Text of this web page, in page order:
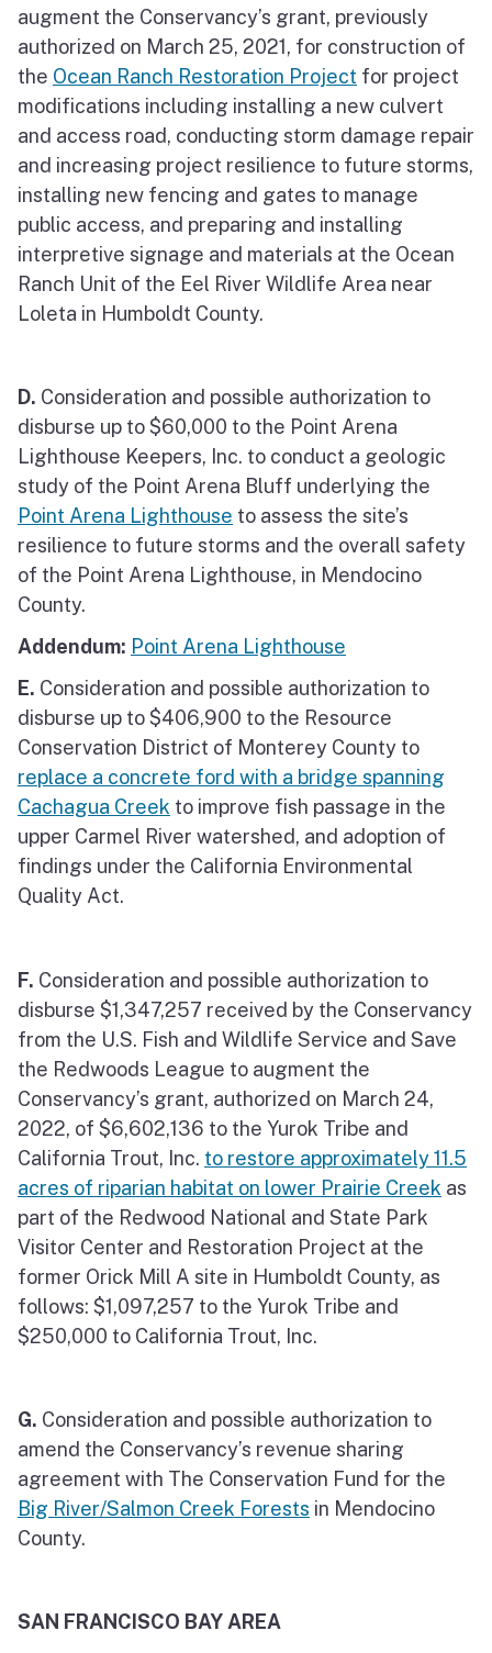
augment the Conservancy’s grant, previously
authorized on March 25, 2021, for construction of
the Ocean Ranch Restoration Project for project
modifications including installing a new culvert
and access road, conducting storm damage repair
and increasing project resilience to future storms,
installing new fencing and gates to manage
public access, and preparing and installing
interpretive signage and materials at the Ocean
Ranch Unit of the Eel River Wildlife Area near
Loleta in Humboldt County.
D. Consideration and possible authorization to
disburse up to $60,000 to the Point Arena
Lighthouse Keepers, Inc. to conduct a geologic
study of the Point Arena Bluff underlying the
Point Arena Lighthouse to assess the site’s
resilience to future storms and the overall safety
of the Point Arena Lighthouse, in Mendocino
County.
Addendum: Point Arena Lighthouse
E. Consideration and possible authorization to
disburse up to $406,900 to the Resource
Conservation District of Monterey County to
replace a concrete ford with a bridge spanning
Cachagua Creek to improve fish passage in the
upper Carmel River watershed, and adoption of
findings under the California Environmental
Quality Act.
F. Consideration and possible authorization to
disburse $1,347,257 received by the Conservancy
from the U.S. Fish and Wildlife Service and Save
the Redwoods League to augment the
Conservancy’s grant, authorized on March 24,
2022, of $6,602,136 to the Yurok Tribe and
California Trout, Inc. to restore approximately 11.5
acres of riparian habitat on lower Prairie Creek as
part of the Redwood National and State Park
Visitor Center and Restoration Project at the
former Orick Mill A site in Humboldt County, as
follows: $1,097,257 to the Yurok Tribe and
$250,000 to California Trout, Inc.
G. Consideration and possible authorization to
amend the Conservancy’s revenue sharing
agreement with The Conservation Fund for the
Big River/Salmon Creek Forests in Mendocino
County.
SAN FRANCISCO BAY AREA